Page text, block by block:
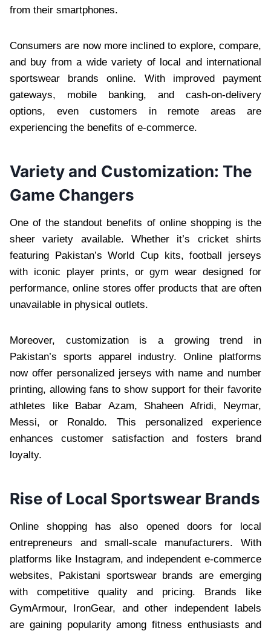
from their smartphones.
Consumers are now more inclined to explore, compare,
and buy from a wide variety of local and international
sportswear brands online. With improved payment
gateways, mobile banking, and cash-on-delivery
options, even customers in remote areas are
experiencing the benefits of e-commerce.
Variety and Customization: The
Game Changers
One of the standout benefits of online shopping is the
sheer variety available. Whether it’s cricket shirts
featuring Pakistan’s World Cup kits, football jerseys
with iconic player prints, or gym wear designed for
performance, online stores offer products that are often
unavailable in physical outlets.
Moreover, customization is a growing trend in
Pakistan’s sports apparel industry. Online platforms
now offer personalized jerseys with name and number
printing, allowing fans to show support for their favorite
athletes like Babar Azam, Shaheen Afridi, Neymar,
Messi, or Ronaldo. This personalized experience
enhances customer satisfaction and fosters brand
loyalty.
Rise of Local Sportswear Brands
Online shopping has also opened doors for local
entrepreneurs and small-scale manufacturers. With
platforms like Instagram, and independent e-commerce
websites, Pakistani sportswear brands are emerging
with competitive quality and pricing. Brands like
GymArmour, IronGear, and other independent labels
are gaining popularity among fitness enthusiasts and